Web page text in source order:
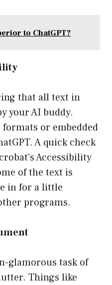
to ChatGPT?
that all text in
your AI buddy.
or embedded
A quick check
Accessibility
of the text is
in for a little
programs.
glamorous task of
Things like